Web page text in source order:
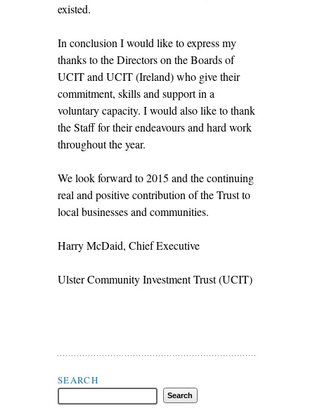
existed.
In conclusion I would like to express my
thanks to the Directors on the Boards of
UCIT and UCIT (Ireland) who give their
commitment, skills and support in a
voluntary capacity. I would also like to thank
the Staff for their endeavours and hard work
throughout the year.
We look forward to 2015 and the continuing
real and positive contribution of the Trust to
local businesses and communities.
Harry McDaid, Chief Executive
Ulster Community Investment Trust (UCIT)
Search Flax Trust
SEARCH